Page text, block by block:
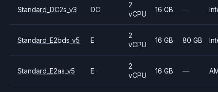
Standard_DC2s_v3 DC
2
vCPU
16 GB —
Standard_E2bds_v5 E
2
vCPU
16 GB 80 GB
Standard_E2as_v5 E
2
vCPU
16 GB —